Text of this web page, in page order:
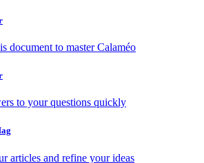
document to master Calaméo
to your questions quickly
articles and refine your ideas